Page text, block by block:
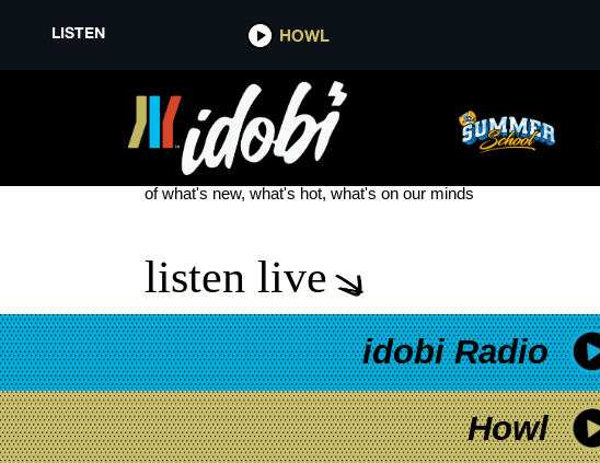
LISTEN HOWL
IRON CHIC
see more
of what's new, what's hot, what's on our minds
listen live
idobi Radio
Howl